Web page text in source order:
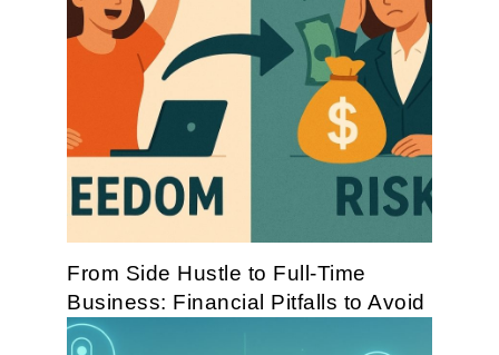
From Side Hustle to Full-Time
Business: Financial Pitfalls to Avoid